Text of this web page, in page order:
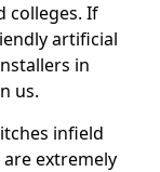
colleges. If
artificial
in
us.
infield
extremely